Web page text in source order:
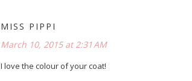
MISS PIPPI
March 10, 2015 at 2:31 AM
I love the colour of your coat!